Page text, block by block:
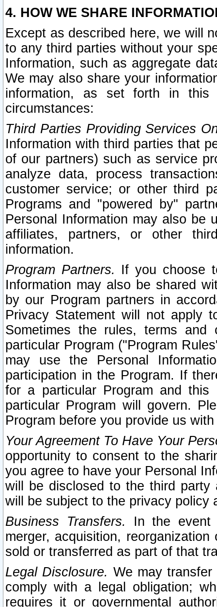
4. HOW WE SHARE
Except as described here, we will
to any third parties without your
Information, such as aggregate
We may also share your
information, as set forth in this
circumstances:
Third Parties Providing Services
Information with third parties that
of our partners) such as service
analyze data, process
customer service; or other third
Programs and "powered by"
Personal Information may also be
affiliates, partners, or other
information.
Program Partners. If you choose
Information may also be shared
by our Program partners in
Privacy Statement will not apply
Sometimes the rules, terms
particular Program ("Program
may use the Personal
participation in the Program. If
for a particular Program and
particular Program will govern.
Program before you provide us
Your Agreement To Have Your
opportunity to consent to the
you agree to have your Personal
will be disclosed to the third party
will be subject to the privacy policy
Business Transfers.
In the event
merger, acquisition,
sold or transferred as part of that
Legal Disclosure. We may
comply with a legal obligation;
requires it or governmental